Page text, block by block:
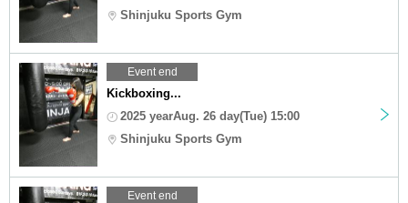
Shinjuku Sports Gym
Event end
Kickboxing...
2025 yearAug. 26 day(Tue) 15:00
Shinjuku Sports Gym
Event end